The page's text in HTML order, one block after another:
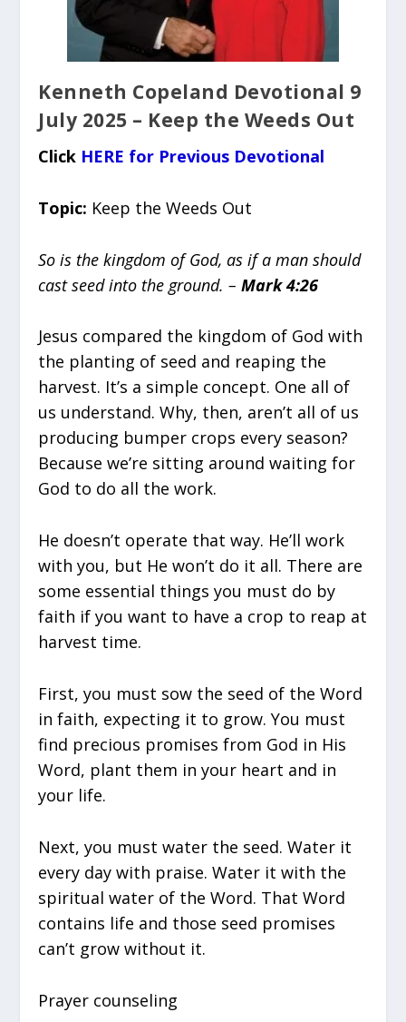
Kenneth Copeland Devotional 9
July 2025 – Keep the Weeds Out
Click HERE for Previous Devotional
Topic: Keep the Weeds Out
So is the kingdom of God, as if a man should
cast seed into the ground. –Mark 4:26
Jesus compared the kingdom of God with
the planting of seed and reaping the
harvest. It’s a simple concept. One all of
us understand. Why, then, aren’t all of us
producing bumper crops every season?
Because we’re sitting around waiting for
God to do all the work.
He doesn’t operate that way. He’ll work
with you, but He won’t do it all. There are
some essential things you must do by
faith if you want to have a crop to reap at
harvest time.
First, you must sow the seed of the Word
in faith, expecting it to grow. You must
find precious promises from God in His
Word, plant them in your heart and in
your life.
Next, you must water the seed. Water it
every day with praise. Water it with the
spiritual water of the Word. That Word
contains life and those seed promises
can’t grow without it.
Prayer counseling